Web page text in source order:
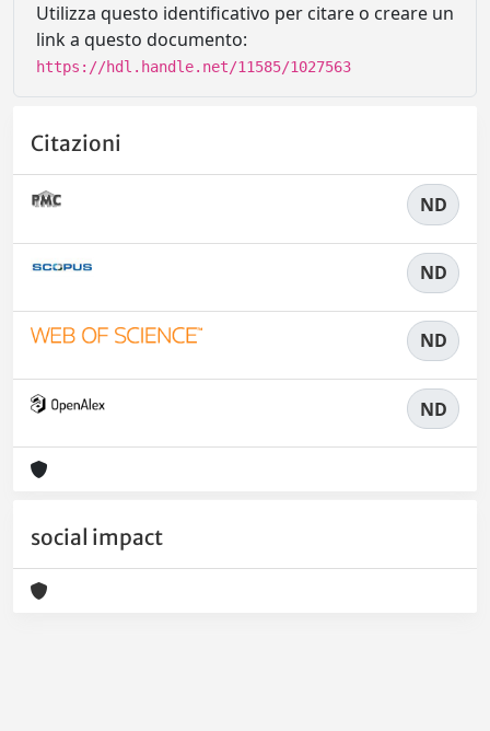
Utilizza questo identificativo per citare o creare un
link a questo documento:
https://hdl.handle.net/11585/1027563
Citazioni
ND
ND
ND
ND
social impact